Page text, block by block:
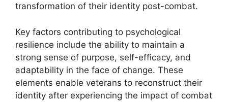
transformation of their identity post-combat.
Key factors contributing to psychological
resilience include the ability to maintain a
strong sense of purpose, self-efficacy, and
adaptability in the face of change. These
elements enable veterans to reconstruct their
identity after experiencing the impact of combat